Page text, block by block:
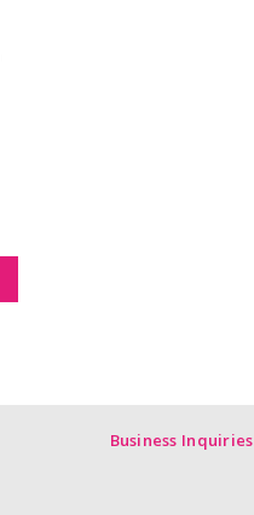
Business Inquiries